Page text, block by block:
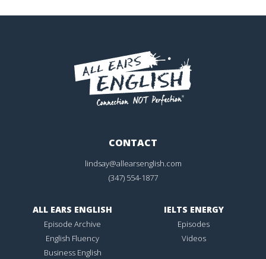
CONTACT
lindsay@allearsenglish.com
(347) 554-1877
ALL EARS ENGLISH
Episode Archive
English Fluency
Business English
IELTS ENERGY
Episodes
Videos